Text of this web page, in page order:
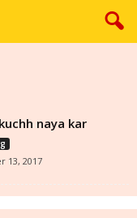
naya kar
13, 2017